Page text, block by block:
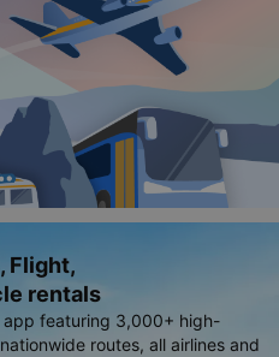
Flight,
rentals
app featuring 3,000+ high-
routes, all airlines and